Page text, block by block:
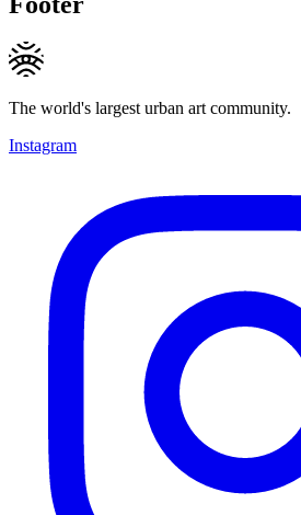
The world's largest urban art community.
Instagram